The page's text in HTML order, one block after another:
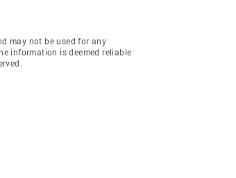
may not be used for any
information is deemed reliable